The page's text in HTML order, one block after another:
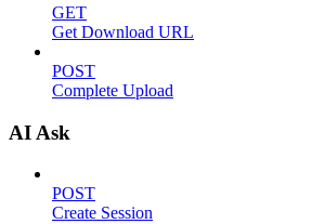
GET
Get Download URL
POST
Complete Upload
AI Ask
POST
Create Session